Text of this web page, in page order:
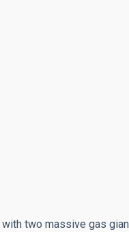
two massive gas